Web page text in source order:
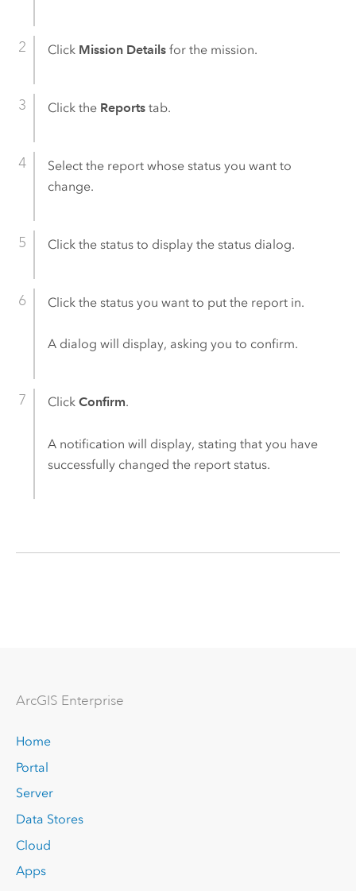
Click Mission Detailsfor the mission.
Click the Reportstab.
Select the report whose status you want to
change.
Click the status to display the status dialog.
Click the status you want to put the report in.
A dialog will display, asking you to confirm.
Click Confirm.
A notification will display, stating that you have
successfully changed the report status.
ArcGIS Enterprise
Home
Portal
Server
Data Stores
Cloud
Apps